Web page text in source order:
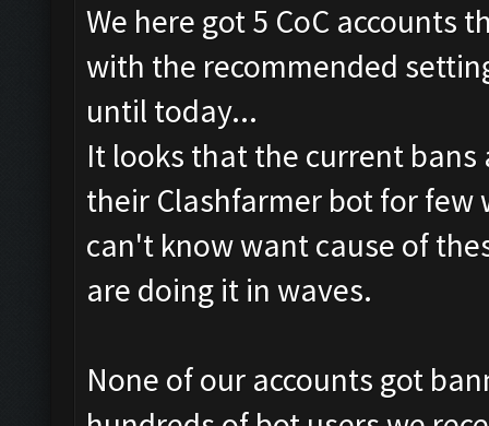
We here got 5 CoC accounts
with the recommended
until today...
It looks that the current
their Clashfarmer bot for few
can't know want cause of
are doing it in waves.
None of our accounts got